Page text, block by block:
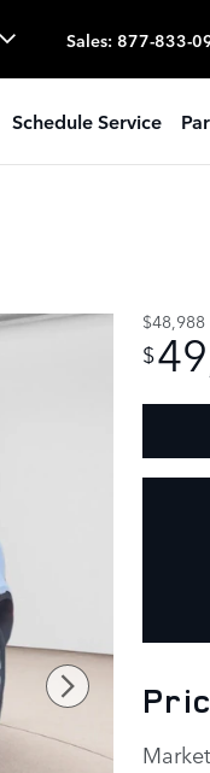
Sales: 877-833-
Schedule Service
$48,988
$